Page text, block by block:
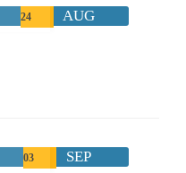
24 AUG
03 SEP